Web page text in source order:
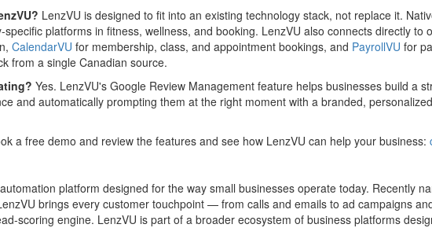
LenzVU is designed to fit into an existing technology stack, not replace it.
platforms in fitness, wellness, and booking. LenzVU also connects directly to
CalendarVU for membership, class, and appointment bookings, and PayrollVU for
from a single Canadian source.
Yes. LenzVU's Google Review Management feature helps businesses build a
and automatically prompting them at the right moment with a branded,
a free demo and review the features and see how LenzVU can help your business:
platform designed for the way small businesses operate today. Recently
brings every customer touchpoint — from calls and emails to ad campaigns
scoring engine. LenzVU is part of a broader ecosystem of business platforms